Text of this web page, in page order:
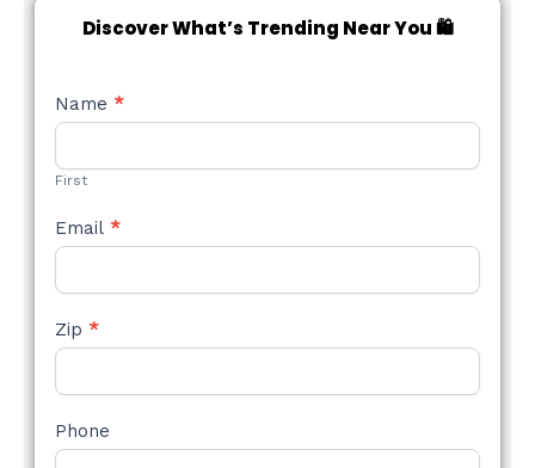
Discover What’s Trending Near You 🛍️
NEW
STYLE
Name *
First
Email *
Zip *
Phone